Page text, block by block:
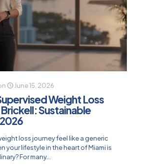
June 15, 2026
Weight Loss
Sustainable
loss journey feel like a generic
your lifestyle in the heart of Miami is
For many...